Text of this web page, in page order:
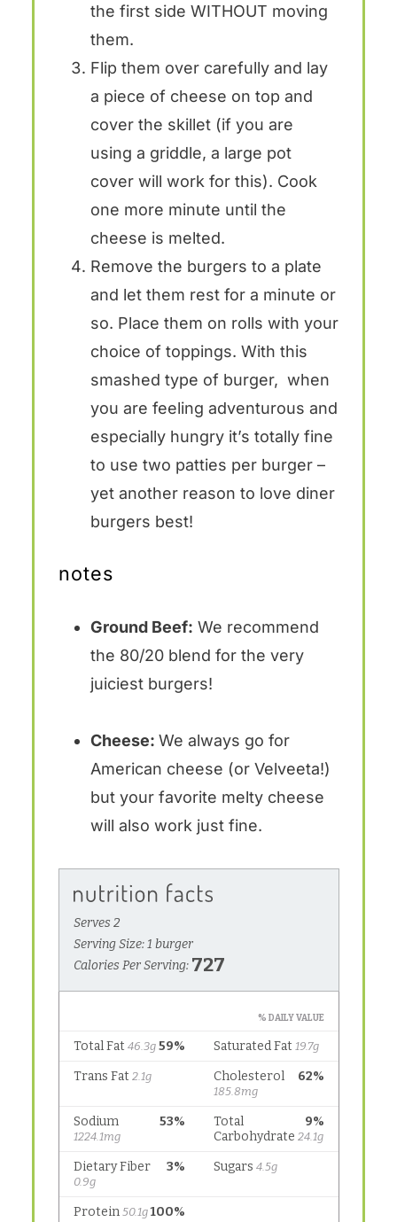
the first side WITHOUT moving
them.
Flip them over carefully and lay
a piece of cheese on top and
cover the skillet (if you are
using a griddle, a large pot
cover will work for this). Cook
one more minute until the
cheese is melted.
Remove the burgers to a plate
and let them rest for a minute or
so. Place them on rolls with your
choice of toppings. With this
smashed type of burger, when
you are feeling adventurous and
especially hungry it’s totally fine
to use two patties per burger –
yet another reason to love diner
burgers best!
notes
Ground Beef: We recommend
the 80/20 blend for the very
juiciest burgers!
Cheese: We always go for
American cheese (or Velveeta!)
but your favorite melty cheese
will also work just fine.